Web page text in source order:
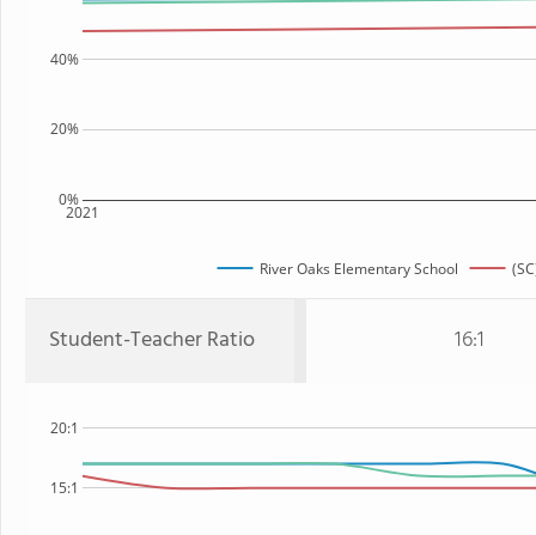
2021
0%
20%
40%
River Oaks Elementary School
Student-Teacher Ratio 16:1
15:1
20:1